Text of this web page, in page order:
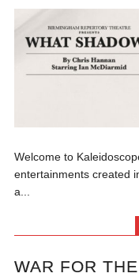
Welcome to
entertainments created
a...
WAR FOR